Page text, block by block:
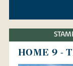
HOME 9 -